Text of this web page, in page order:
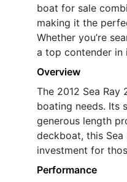
boat for sale
making it the
Whether you’re
a top contender in
Overview
The 2012 Sea
boating needs. Its
generous length
deckboat, this
investment for
Performance